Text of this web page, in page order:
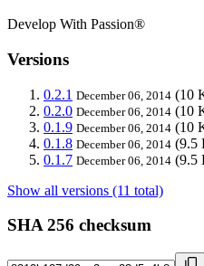
Develop With Passion®
Versions
0.2.1 December 06, 2014 (10
0.2.0 December 06, 2014 (10
0.1.9 December 06, 2014 (10
0.1.8 December 06, 2014 (9.5
0.1.7 December 06, 2014 (9.5
Show all versions (11 total)
SHA 256 checksum